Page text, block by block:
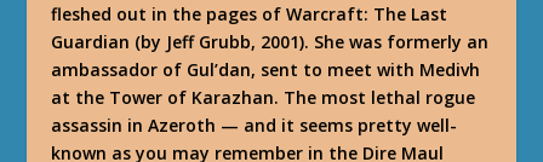
fleshed out in the pages ofWarcraft: The Last
Guardian (by Jeff Grubb, 2001). She was formerly an
ambassador of Gul’dan, sent to meet with Medivh
at the Tower of Karazhan. The most lethal rogue
assassin in Azeroth — and it seems pretty well-
known as you may remember in the Dire Maul